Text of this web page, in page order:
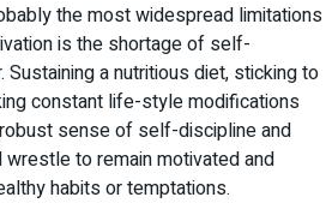
the most widespread limitations
is the shortage of self-
a nutritious diet, sticking to
constant life-style modifications
sense of self-discipline and
to remain motivated and
habits or temptations.